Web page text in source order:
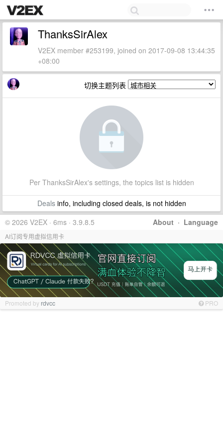
ThanksSirAlex
V2EX member #253199, joined on 2017-09-08 13:44:35
+08:00
切换主题列表
Per ThanksSirAlex's settings, the topics list is hidden
Dealsinfo, including closed deals, is not hidden
About · Language
© 2026 V2EX · 6ms · 3.9.8.5
AI订阅专用虚拟信用卡
Promoted by rdvcc PRO